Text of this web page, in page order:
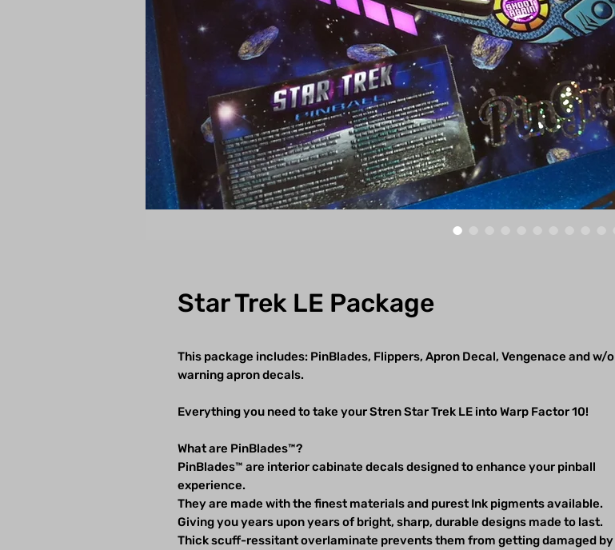
Star Trek LE Package
This package includes: PinBlades, Flippers, Apron Decal, Vengenace and w/o
warning apron decals.
Everything you need to take your Stren Star Trek LE into Warp Factor 10!
What are PinBlades™?
PinBlades™ are interior cabinate decals designed to enhance your pinball
experience.
They are made with the finest materials and purest Ink pigments available.
Giving you years upon years of bright, sharp, durable designs made to last.
Thick scuff-ressitant overlaminate prevents them from getting damaged by